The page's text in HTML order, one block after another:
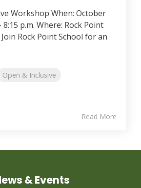
Workshop When: October
8:15 p.m. Where: Rock Point
Rock Point School for an
Open & Inclusive
Read More
& Events